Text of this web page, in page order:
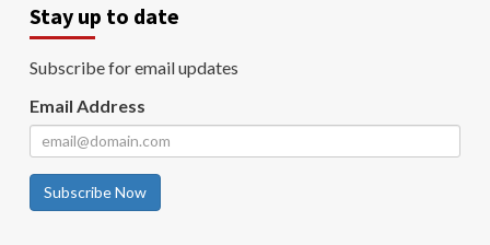
Stay up to date
Subscribe for email updates
Email Address
Subscribe Now